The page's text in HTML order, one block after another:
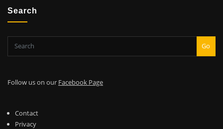
Search
Go
Follow us on our Facebook Page
Contact
Privacy